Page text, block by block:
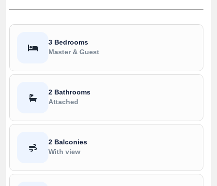
3 Bedrooms
Master & Guest
2 Bathrooms
Attached
2 Balconies
With view